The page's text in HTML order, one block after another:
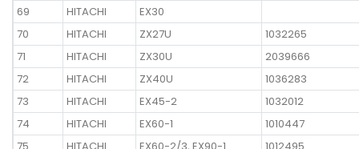
69
HITACHI
EX30
70
HITACHI ZX27U
1032265
71
HITACHI ZX30U
2039666
72
HITACHI ZX40U
1036283
73
HITACHI EX45-2
1032012
74
HITACHI EX60-1
1010447
75
HITACHI EX60-2/3, EX90-1
1012495